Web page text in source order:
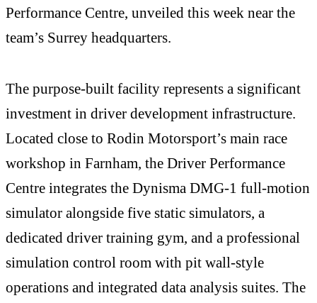
Performance Centre, unveiled this week near the
team’s Surrey headquarters.
The purpose-built facility represents a significant
investment in driver development infrastructure.
Located close to Rodin Motorsport’s main race
workshop in Farnham, the Driver Performance
Centre integrates the Dynisma DMG-1 full-motion
simulator alongside five static simulators, a
dedicated driver training gym, and a professional
simulation control room with pit wall-style
operations and integrated data analysis suites. The